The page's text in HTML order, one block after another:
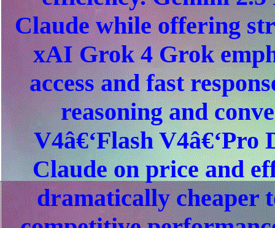
Claude while offering
xAI Grok 4 Grok
access and fast
reasoning and
V4â€‘Flash V4â€‘Pro
Claude on price and
dramatically cheaper